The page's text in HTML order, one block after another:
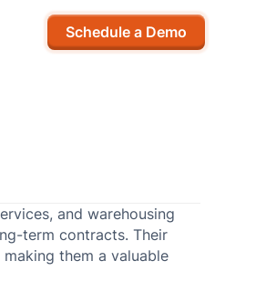
Schedule a Demo
and warehousing
term contracts. Their
them a valuable